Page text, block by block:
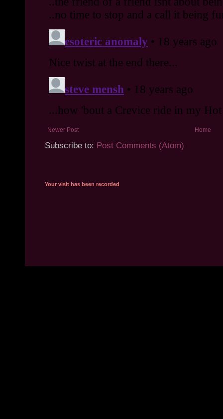
Newer Post Home
Subscribe to: Post Comments (Atom)
Your visit has been recorded